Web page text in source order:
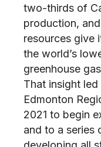
two-thirds of
production,
resources give
the world’s
greenhouse
That insight
Edmonton
2021 to begin
and to a series